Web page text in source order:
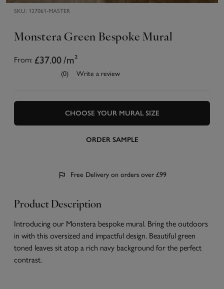
SKU: 127061-MASTER
Monstera Green Bespoke Mural
From: £37.00/m²
(0) Write a review
CHOOSE YOUR MURAL SIZE
ORDER SAMPLE
Free Delivery on orders over £99
Product Description
Introducing our Monstera bespoke mural. Bring the outdoors
in with this oversized and impactful design. Beautiful green
toned leaves sit atop a rich navy background for the perfect
contrast.